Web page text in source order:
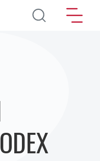
к основному содержанию